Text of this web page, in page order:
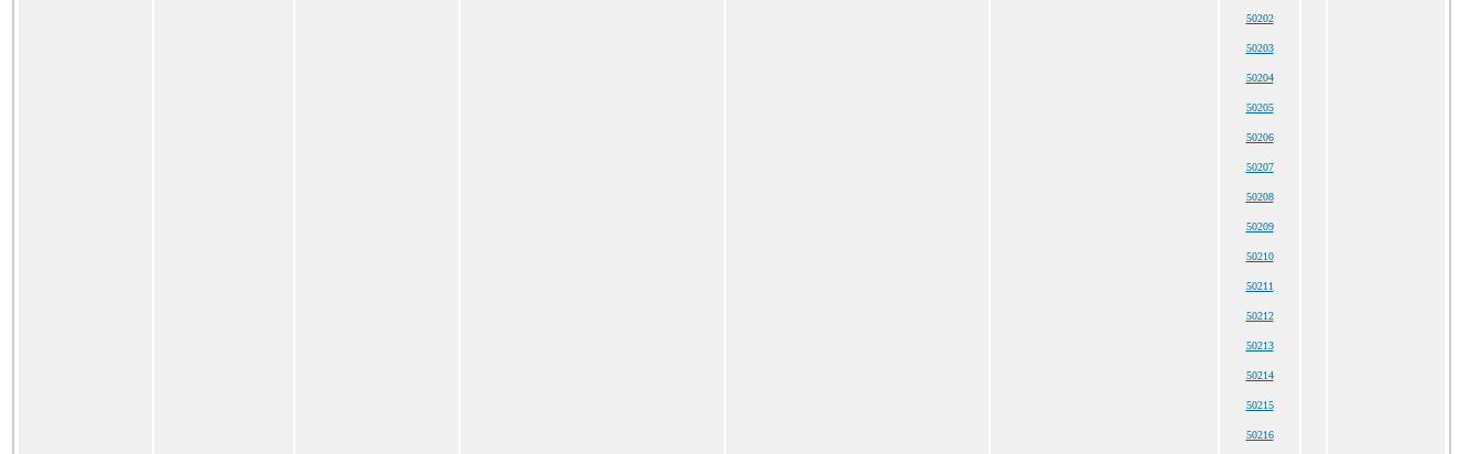
50202
50203
50204
50205
50206
50207
50208
50209
50210
50211
50212
50213
50214
50215
50216